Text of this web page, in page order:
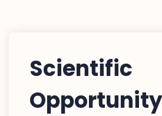
Scientific
Opportunity